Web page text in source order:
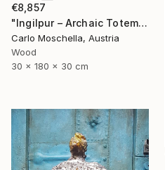
€8,857
"Ingilpur – Archaic Totem Fragment" Sculpture
Carlo Moschella, Austria
Wood
30 x 180 x 30 cm